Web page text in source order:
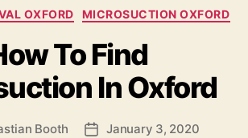
Categories
OXFORD MICROSUCTION OXFORD
To Find
In Oxford
Booth
PostJanuary 3, 2020